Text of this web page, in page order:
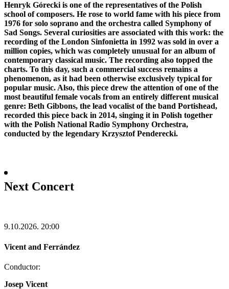
Henryk Górecki is one of the representatives of the Polish
school of composers. He rose to world fame with his piece from
1976 for solo soprano and the orchestra called Symphony of
Sad Songs. Several curiosities are associated with this work: the
recording of the London Sinfonietta in 1992 was sold in over a
million copies, which was completely unusual for an album of
contemporary classical music. The recording also topped the
charts. To this day, such a commercial success remains a
phenomenon, as it had been otherwise exclusively typical for
popular music. Also, this piece drew the attention of one of the
most beautiful female vocals from an entirely different musical
genre: Beth Gibbons, the lead vocalist of the band Portishead,
recorded this piece back in 2014, singing it in Polish together
with the Polish National Radio Symphony Orchestra,
conducted by the legendary Krzysztof Penderecki.
Next Concert
9.10.2026. 20:00
Vicent and Ferrández
Conductor:
Josep Vicent